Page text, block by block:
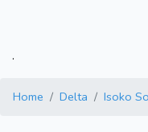
.
Home Delta Isoko